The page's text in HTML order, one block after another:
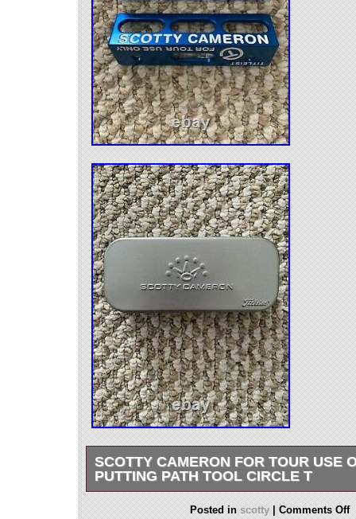
SCOTTY CAMERON FOR TOUR USE
PUTTING PATH TOOL CIRCLE T
Scotty Cameron For Tour Use Only Blue
Posted inscotty | Comments Off